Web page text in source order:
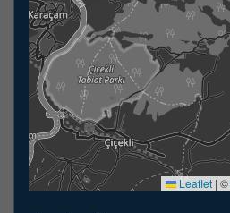
Leaflet | ©